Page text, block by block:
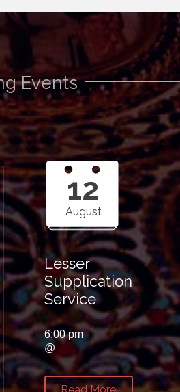
Events
12
August
Lesser
Supplication
Service
6:00 pm
@